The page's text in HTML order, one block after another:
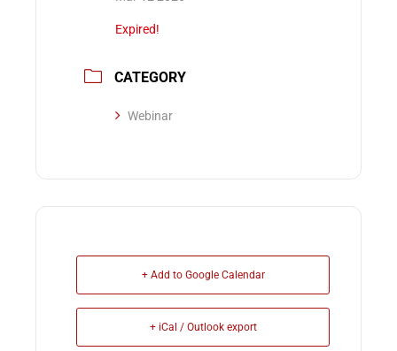
Expired!
CATEGORY
Webinar
+ Add to Google Calendar
+ iCal / Outlook export